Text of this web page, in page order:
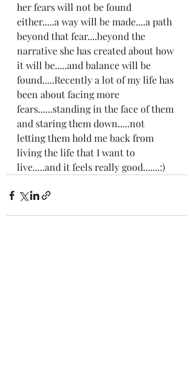
her fears will not be found
either.....a way will be made....a path
beyond that fear....beyond the
narrative she has created about how
it will be.....and balance will be
found.....Recently a lot of my life has
been about facing more
fears......standing in the face of them
and staring them down.....not
letting them hold me back from
living the life that I want to
live.....and it feels really good.......:)